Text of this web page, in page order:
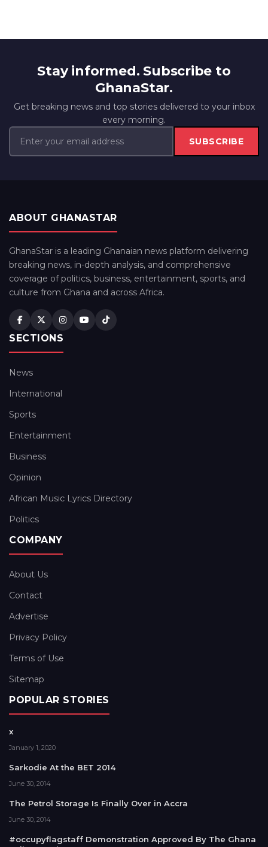
Stay informed. Subscribe to
GhanaStar.
Get breaking news and top stories delivered to your inbox
every morning.
SUBSCRIBE
ABOUT GHANASTAR
GhanaStar is a leading Ghanaian news platform delivering
breaking news, in-depth analysis, and comprehensive
coverage of politics, business, entertainment, sports, and
culture from Ghana and across Africa.
SECTIONS
News
International
Sports
Entertainment
Business
Opinion
African Music Lyrics Directory
Politics
COMPANY
About Us
Contact
Advertise
Privacy Policy
Terms of Use
Sitemap
POPULAR STORIES
x
January 1, 2020
Sarkodie At the BET 2014
June 30, 2014
The Petrol Storage Is Finally Over in Accra
June 30, 2014
#occupyflagstaff Demonstration Approved By The Ghana